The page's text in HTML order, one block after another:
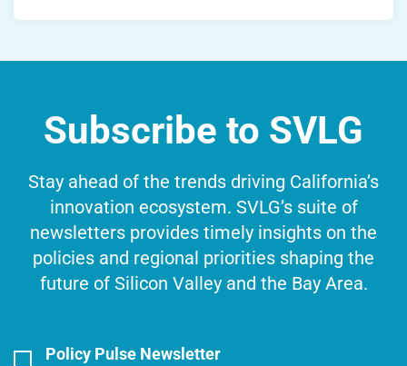
Subscribe to SVLG
Stay ahead of the trends driving California’s
innovation ecosystem. SVLG’s suite of
newsletters provides timely insights on the
policies and regional priorities shaping the
future of Silicon Valley and the Bay Area.
Policy Pulse Newsletter